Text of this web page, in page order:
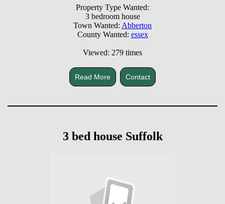
Property Type Wanted:
3 bedroom house
Town Wanted: Abberton
County Wanted: essex
Viewed: 279 times
Read More Contact
3 bed house Suffolk